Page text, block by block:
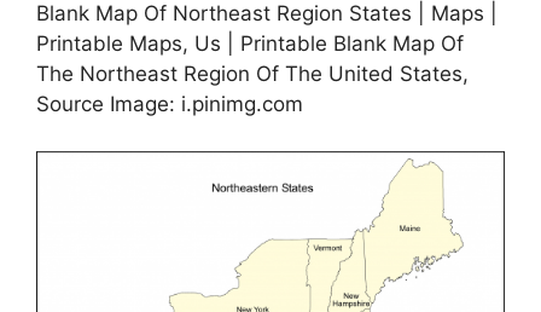
Blank Map Of Northeast Region States | Maps |
Printable Maps, Us | Printable Blank Map Of
The Northeast Region Of The United States,
Source Image: i.pinimg.com